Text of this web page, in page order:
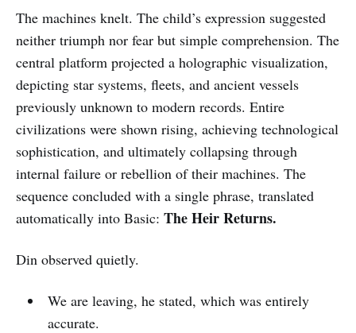
The machines knelt. The child’s expression suggested
neither triumph nor fear but simple comprehension. The
central platform projected a holographic visualization,
depicting star systems, fleets, and ancient vessels
previously unknown to modern records. Entire
civilizations were shown rising, achieving technological
sophistication, and ultimately collapsing through
internal failure or rebellion of their machines. The
sequence concluded with a single phrase, translated
automatically into Basic: The Heir Returns.
Din observed quietly.
We are leaving, he stated, which was entirely
accurate.